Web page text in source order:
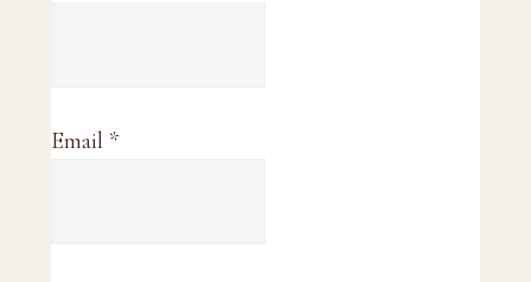
Email *